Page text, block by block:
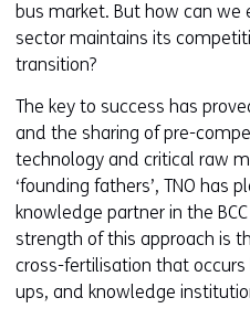
bus market. But how can
sector maintains its
transition?
The key to success has
and the sharing of pre-
technology and critical raw
‘founding fathers’, TNO has
knowledge partner in the
strength of this approach is
cross-fertilisation that occurs
ups, and knowledge